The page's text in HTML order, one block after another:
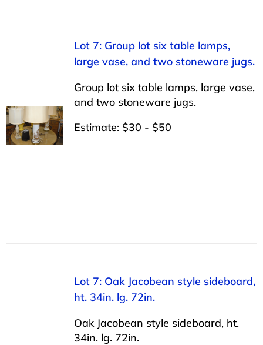
Lot 7: Group lot six table lamps,
large vase, and two stoneware jugs.
Group lot six table lamps, large vase,
and two stoneware jugs.
Estimate: $30 - $50
Lot 7: Oak Jacobean style sideboard,
ht. 34in. lg. 72in.
Oak Jacobean style sideboard, ht.
34in. lg. 72in.